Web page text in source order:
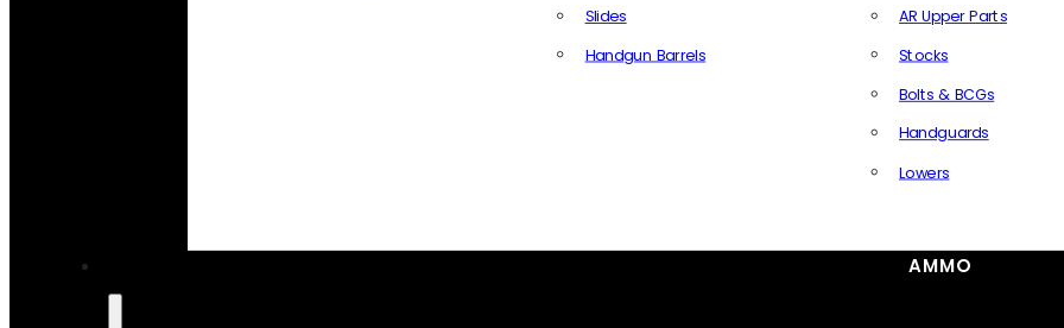
Slides
Handgun Barrels
AR Upper Parts
Stocks
Bolts & BCGs
Handguards
Lowers
AMMO